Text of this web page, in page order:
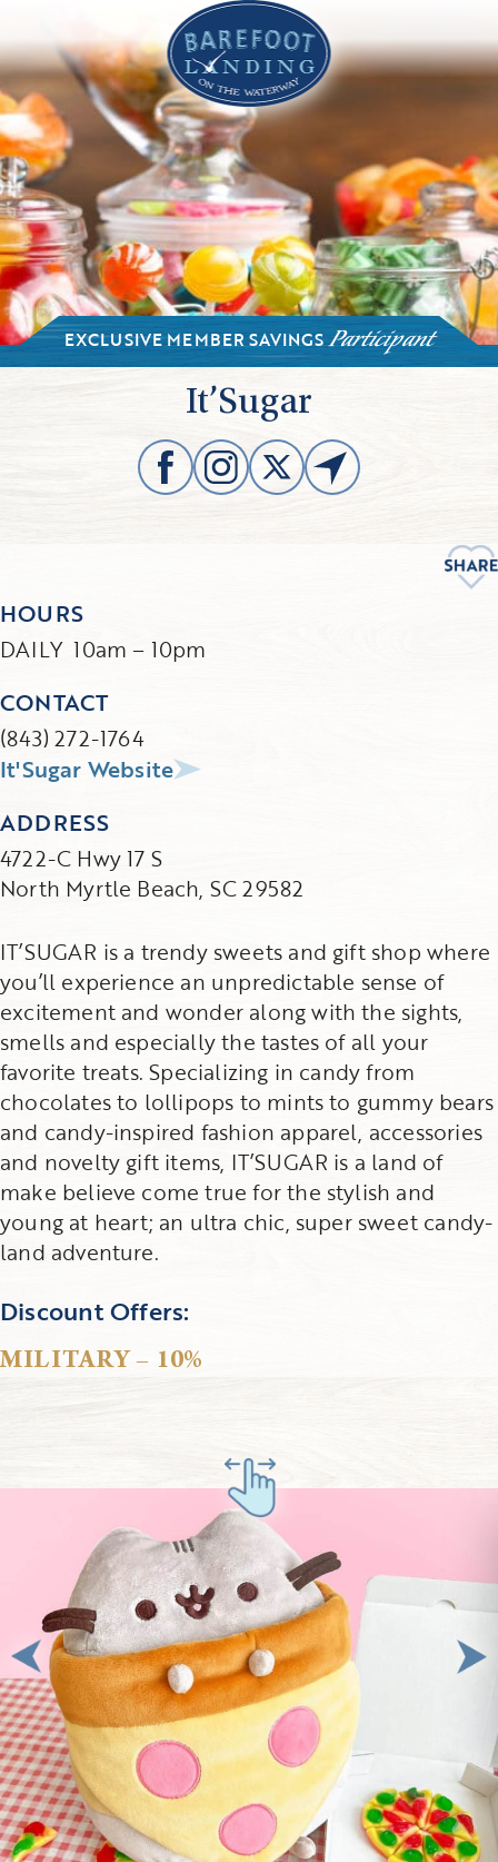
EXCLUSIVE MEMBER SAVINGS Participant
It’Sugar
IT’SUGAR is a trendy sweets and gift shop where
you’ll experience an unpredictable sense of
excitement and wonder along with the sights,
smells and especially the tastes of all your
favorite treats. Specializing in candy from
chocolates to lollipops to mints to gummy bears
and candy-inspired fashion apparel, accessories
and novelty gift items, IT’SUGAR is a land of
make believe come true for the stylish and
young at heart; an ultra chic, super sweet candy-
land adventure.
Discount Offers:
MILITARY – 10%
HOURS
DAILY 10am – 10pm
CONTACT
(843) 272-1764
It'Sugar Website
ADDRESS
4722-C Hwy 17 S
North Myrtle Beach, SC 29582